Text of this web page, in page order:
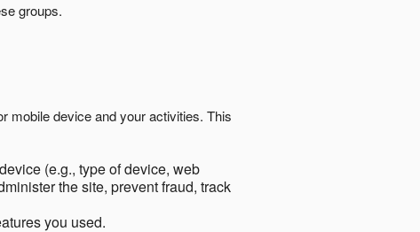
groups.
mobile device and your activities. This
(e.g., type of device, web
the site, prevent fraud, track
you used.